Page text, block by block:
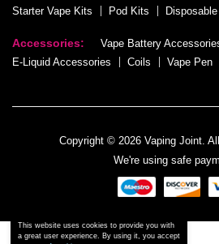
This website uses cookies to provide you with
a great user experience. By using it, you accept
Starter Vape Kits
Pod Kits
Accessories:
Vape Battery
E-Liquid Accessories
Coils Vape Pen
Copyright © 2026 Vaping Joint.
We're using safe